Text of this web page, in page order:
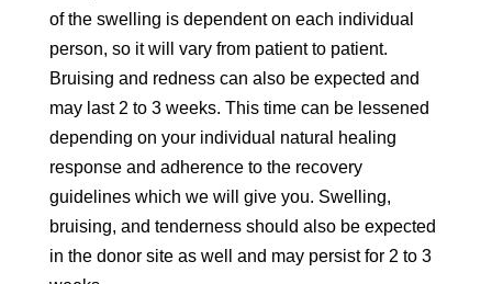
of the swelling is dependent on each individual
person, so it will vary from patient to patient.
Bruising and redness can also be expected and
may last 2 to 3 weeks. This time can be lessened
depending on your individual natural healing
response and adherence to the recovery
guidelines which we will give you. Swelling,
bruising, and tenderness should also be expected
in the donor site as well and may persist for 2 to 3